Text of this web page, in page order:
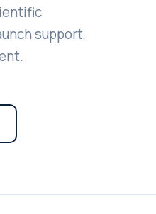
support,